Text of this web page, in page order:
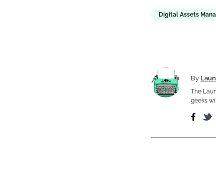
Digital Assets
By
The
geeks